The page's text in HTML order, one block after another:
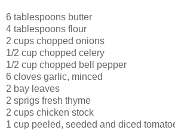
6 tablespoons butter
4 tablespoons flour
2 cups chopped onions
1/2 cup chopped celery
1/2 cup chopped bell pepper
6 cloves garlic, minced
2 bay leaves
2 sprigs fresh thyme
2 cups chicken stock
1 cup peeled, seeded and diced